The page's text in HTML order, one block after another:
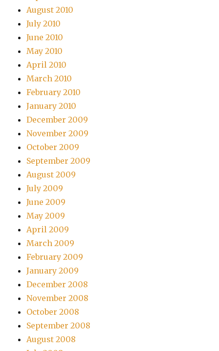
August 2010
July 2010
June 2010
May 2010
April 2010
March 2010
February 2010
January 2010
December 2009
November 2009
October 2009
September 2009
August 2009
July 2009
June 2009
May 2009
April 2009
March 2009
February 2009
January 2009
December 2008
November 2008
October 2008
September 2008
August 2008